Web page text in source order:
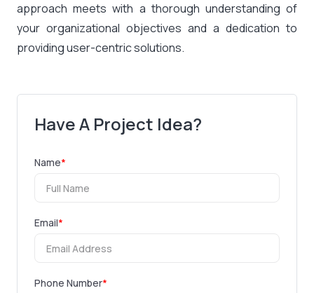
approach meets with a thorough understanding of
your organizational objectives and a dedication to
providing user-centric solutions.
Have A Project Idea?
Name*
Email*
Phone Number*